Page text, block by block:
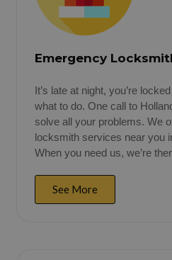
Emergency
It’s late at night, you’re
what to do. One call to
solve all your problems. We
locksmith services near you
When you need us, we’re
See More